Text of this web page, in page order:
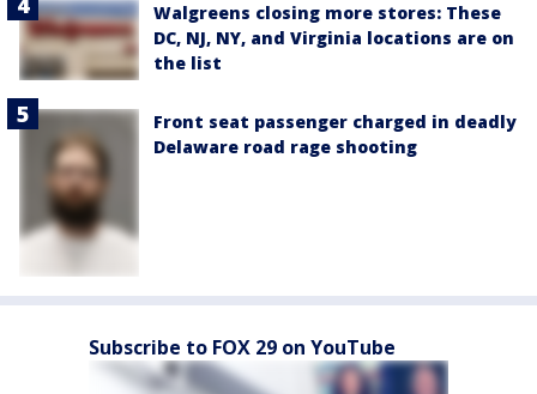
Walgreens closing more stores: These
DC, NJ, NY, and Virginia locations are on
the list
Front seat passenger charged in deadly
Delaware road rage shooting
Subscribe to FOX 29 on YouTube